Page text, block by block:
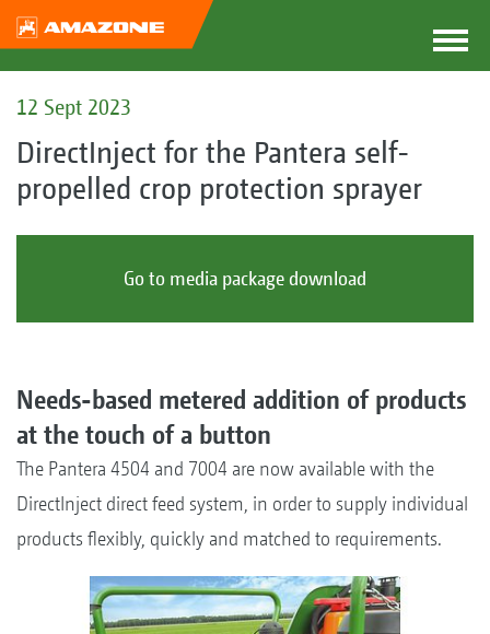
12 Sept 2023
DirectInject for the Pantera self-
propelled crop protection sprayer
Go to media package download
Needs-based metered addition of products
at the touch of a button
The Pantera 4504 and 7004 are now available with the
DirectInject direct feed system, in order to supply individual
products flexibly, quickly and matched to requirements.